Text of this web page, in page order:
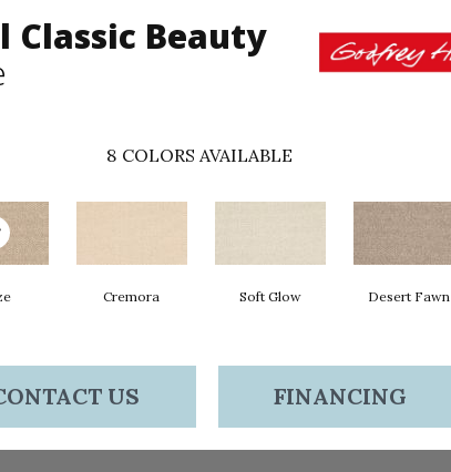
Classic Beauty
8 COLORS AVAILABLE
Cremora Soft Glow Desert Fawn
US FINANCING